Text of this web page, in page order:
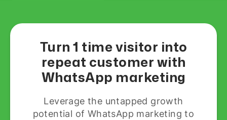
Turn 1 time visitor into
repeat customer with
WhatsApp marketing
Leverage the untapped growth
potential of WhatsApp marketing to